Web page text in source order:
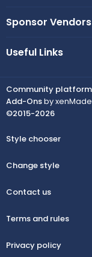
Sponsor Vendors
Useful Links
Community platform
Add-Onsby
©2015-2026
Style chooser
Change style
Contact us
Terms and rules
Privacy policy